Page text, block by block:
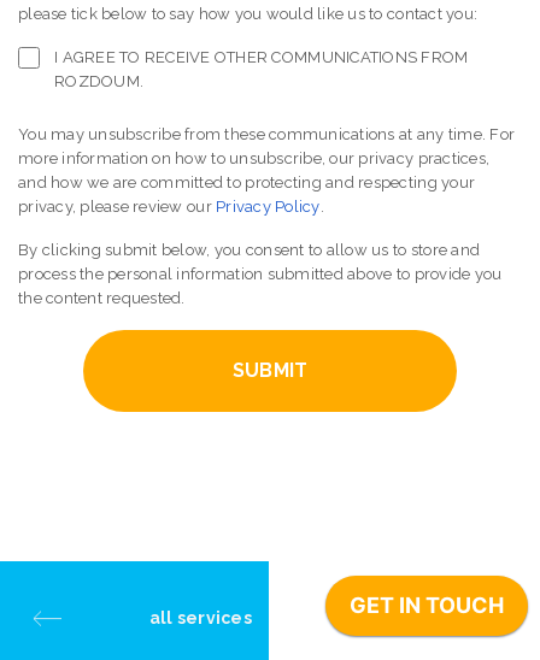
please tick below to say how you would like us to contact you:
I AGREE TO RECEIVE OTHER COMMUNICATIONS FROM
ROZDOUM.
You may unsubscribe from these communications at any time. For
more information on how to unsubscribe, our privacy practices,
and how we are committed to protecting and respecting your
privacy, please review our Privacy Policy
By clicking submit below, you consent to allow us to store and
process the personal information submitted above to provide you
the content requested.
all services